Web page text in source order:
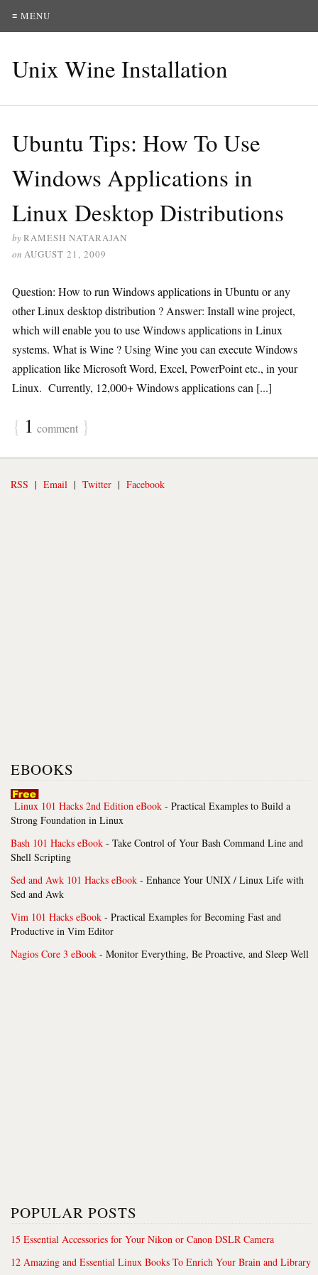
≡ MENU
Unix Wine Installation
Ubuntu Tips: How To Use
Windows Applications in
Linux Desktop Distributions
byRAMESH NATARAJAN
on AUGUST 21, 2009
Question: How to run Windows applications in Ubuntu or any
other Linux desktop distribution ? Answer: Install wine project,
which will enable you to use Windows applications in Linux
systems. What is Wine ? Using Wine you can execute Windows
application like Microsoft Word, Excel, PowerPoint etc., in your
Linux. Currently, 12,000+ Windows applications can [...]
{ 1 comment }
RSS | Email | Twitter | Facebook
EBOOKS
Linux 101 Hacks 2nd Edition eBook - Practical Examples to Build a
Strong Foundation in Linux
Bash 101 Hacks eBook - Take Control of Your Bash Command Line and
Shell Scripting
Sed and Awk 101 Hacks eBook - Enhance Your UNIX / Linux Life with
Sed and Awk
Vim 101 Hacks eBook - Practical Examples for Becoming Fast and
Productive in Vim Editor
Nagios Core 3 eBook - Monitor Everything, Be Proactive, and Sleep Well
POPULAR POSTS
15 Essential Accessories for Your Nikon or Canon DSLR Camera
12 Amazing and Essential Linux Books To Enrich Your Brain and Library